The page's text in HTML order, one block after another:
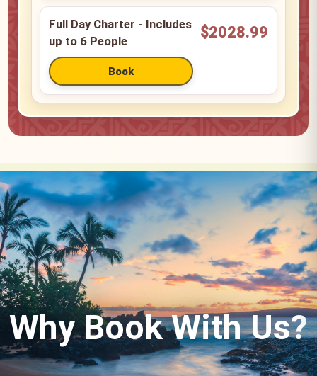
Full Day Charter - Includes
up to 6 People
$2028.99
Why Book With Us?